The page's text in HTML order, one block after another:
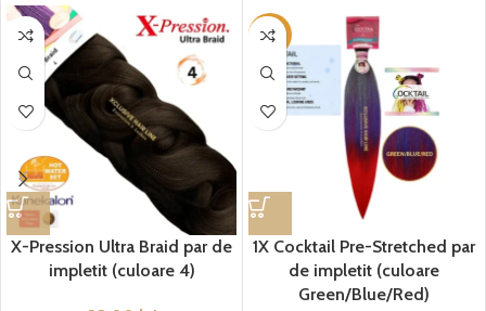
X-Pression Ultra Braid par de
impletit (culoare 4)
-29%
1X Cocktail Pre-Stretched par
de impletit (culoare
Green/Blue/Red)